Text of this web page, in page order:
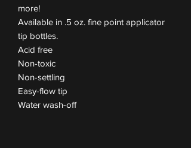
more!
Available in .5 oz. fine point applicator
tip bottles.
Acid free
Non-toxic
Non-settling
Easy-flow tip
Water wash-off